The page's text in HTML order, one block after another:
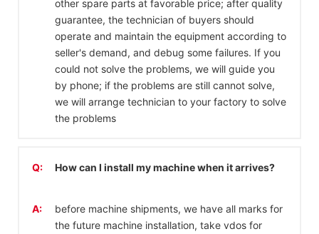
other spare parts at favorable price; after quality
guarantee, the technician of buyers should
operate and maintain the equipment according to
seller's demand, and debug some failures. If you
could not solve the problems, we will guide you
by phone; if the problems are still cannot solve,
we will arrange technician to your factory to solve
the problems
Q: How can I install my machine when it arrives?
A:
before machine shipments, we have all marks for
the future machine installation, take vdos for